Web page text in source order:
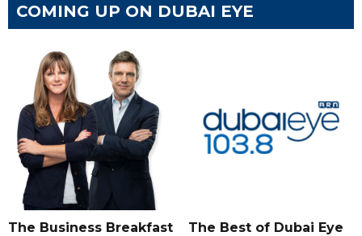
COMING UP ON DUBAI EYE
The Business Breakfast
The Best of Dubai Eye